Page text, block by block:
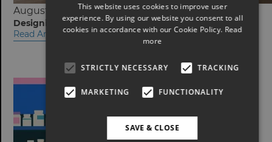
August 2026
Designing Fitness Equipment for the Home
Read Article
This website uses cookies to improve user
experience. By using our website you consent to all
cookies in accordance with our Cookie Policy. Read
more
STRICTLY NECESSARY TRACKING
MARKETING FUNCTIONALITY
SAVE & CLOSE